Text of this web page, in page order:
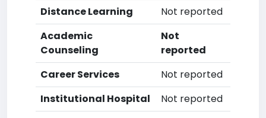
Distance Learning
Not reported
Academic
Counseling
Not
reported
Career Services
Not reported
Institutional Hospital
Not reported